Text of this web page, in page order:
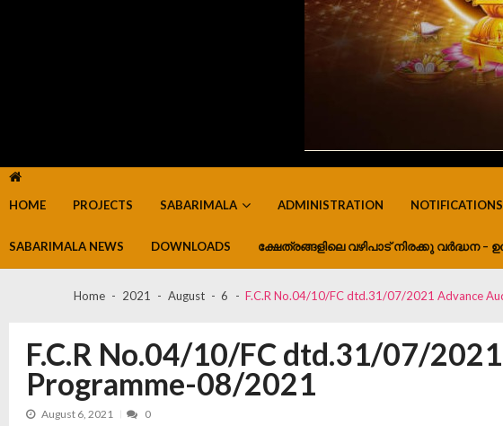
HOME PROJECTS SABARIMALA ADMINISTRATION NOTIFICATIONS
SABARIMALA NEWS DOWNLOADS ക്ഷേത്രങ്ങളിലെ വഴിപാട് നിരക്കു വർദ്ധന –
Home 2021 August 6 F.C.R No.04/10/FC dtd.31/07/2021 Advance
F.C.R No.04/10/FC dtd.31/07/
Programme-08/2021
August 6, 2021 0